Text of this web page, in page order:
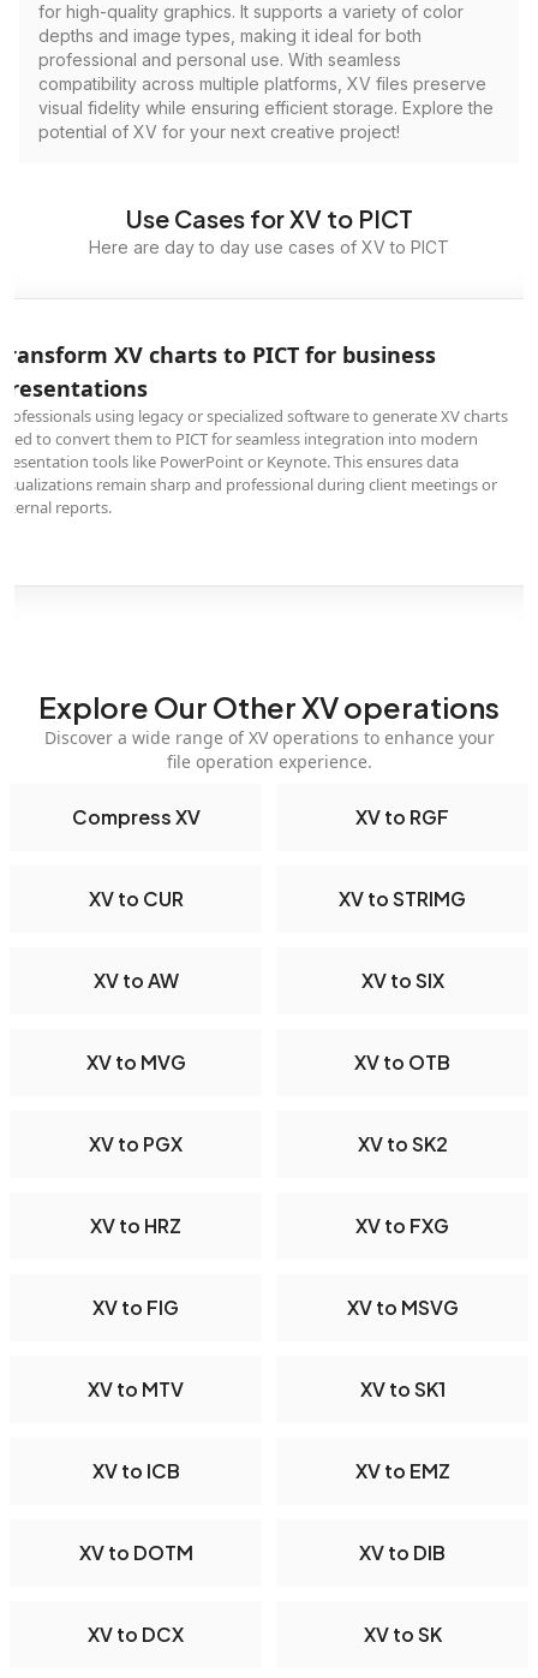
for high-quality graphics. It supports a variety of color
depths and image types, making it ideal for both
professional and personal use. With seamless
compatibility across multiple platforms, XV files preserve
visual fidelity while ensuring efficient storage. Explore the
potential of XV for your next creative project!
Use Cases for XV to PICT
Here are day to day use cases of XV to PICT
XV charts to PICT for business
using legacy or specialized software to generate XV charts
to convert them to PICT for seamless integration into modern
tools like PowerPoint or Keynote. This ensures data
remain sharp and professional during client meetings or
reports.
Explore Our Other XV operations
Discover a wide range of XV operations to enhance your
file operation experience.
Compress XV XV to RGF
XV to CUR XV to STRIMG
XV to AW XV to SIX
XV to MVG XV to OTB
XV to PGX XV to SK2
XV to HRZ XV to FXG
XV to FIG XV to MSVG
XV to MTV XV to SK1
XV to ICB XV to EMZ
XV to DOTM XV to DIB
XV to DCX XV to SK